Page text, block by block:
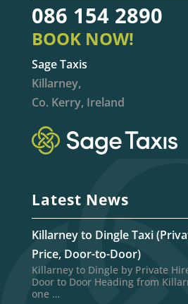
086 154 2890
BOOK NOW!
Sage Taxis
Killarney,
Co. Kerry, Ireland
Latest News
Killarney to Dingle Taxi
Price, Door-to-Door)
Killarney to Dingle by Private
Door to Door Heading from
one …